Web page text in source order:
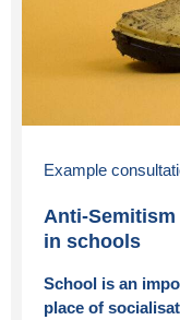
Example
Anti-
in schools
School is an
place of